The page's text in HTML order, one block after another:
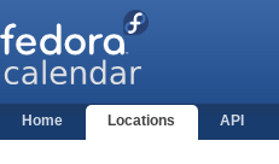
Home Locations API